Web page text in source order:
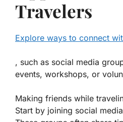
Travelers
Explore ways to connect
, such as social media
events, workshops, or
Making friends while
Start by joining social